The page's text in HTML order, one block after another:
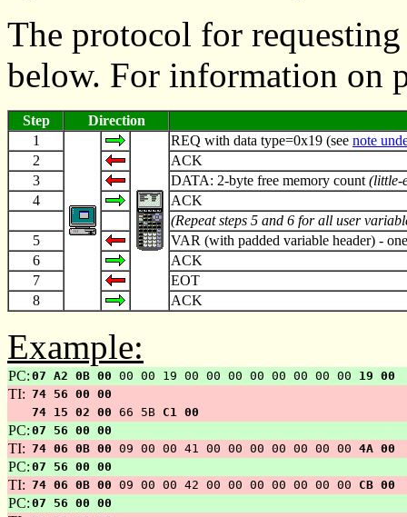
The protocol for
below. For information on
Step
Direction
1
REQ with data type=0x19 (see note
2
ACK
3
DATA: 2-byte free memory count (little-
4
ACK
(Repeat steps 5 and 6 for all user
5
VAR (with padded variable header) -
6
ACK
7
EOT
8
ACK
Example:
PC: 07 A2 0B 00 00 00 19 00 00 00 00 00 00 00 00 19 00
TI: 74 56 00 00
74 15 02 00 66 5B C1 00
PC: 07 56 00 00
TI: 74 06 0B 00 09 00 00 41 00 00 00 00 00 00 00 4A 00
PC: 07 56 00 00
TI: 74 06 0B 00 09 00 00 42 00 00 00 00 00 00 00 CB 00
PC: 07 56 00 00